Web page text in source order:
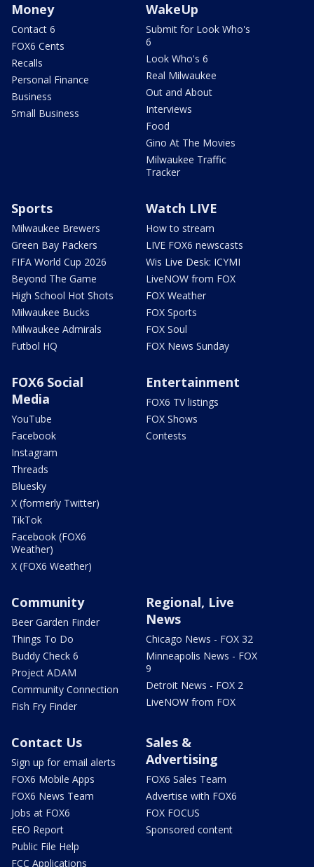
Money
Contact 6
FOX6 Cents
Recalls
Personal Finance
Business
Small Business
WakeUp
Submit for Look Who's
6
Look Who's 6
Real Milwaukee
Out and About
Interviews
Food
Gino At The Movies
Milwaukee Traffic
Tracker
Sports
Milwaukee Brewers
Green Bay Packers
FIFA World Cup 2026
Beyond The Game
High School Hot Shots
Milwaukee Bucks
Milwaukee Admirals
Futbol HQ
Watch LIVE
How to stream
LIVE FOX6 newscasts
Wis Live Desk: ICYMI
LiveNOW from FOX
FOX Weather
FOX Sports
FOX Soul
FOX News Sunday
FOX6 Social
Media
YouTube
Facebook
Instagram
Threads
Bluesky
X (formerly Twitter)
TikTok
Facebook (FOX6
Weather)
X (FOX6 Weather)
Entertainment
FOX6 TV listings
FOX Shows
Contests
Community
Beer Garden Finder
Things To Do
Buddy Check 6
Project ADAM
Community Connection
Fish Fry Finder
Regional, Live
News
Chicago News - FOX 32
Minneapolis News - FOX
9
Detroit News - FOX 2
LiveNOW from FOX
Contact Us
Sign up for email alerts
FOX6 Mobile Apps
FOX6 News Team
Jobs at FOX6
EEO Report
Public File Help
FCC Applications
Sales &
Advertising
FOX6 Sales Team
Advertise with FOX6
FOX FOCUS
Sponsored content